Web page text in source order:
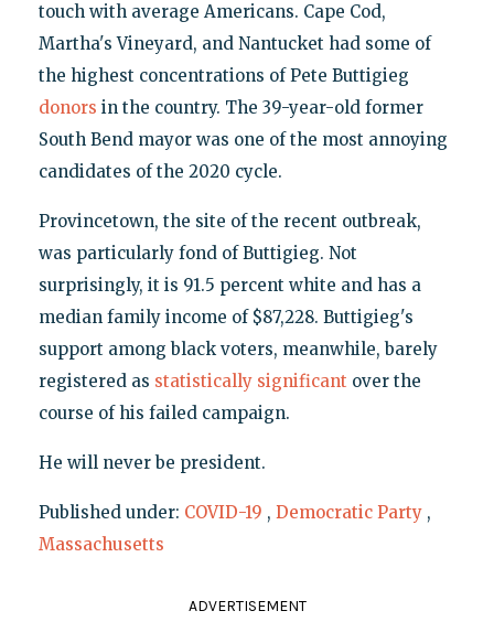
touch with average Americans. Cape Cod,
Martha's Vineyard, and Nantucket had some of
the highest concentrations of Pete Buttigieg
donors in the country. The 39-year-old former
South Bend mayor was one of the most annoying
candidates of the 2020 cycle.
Provincetown, the site of the recent outbreak,
was particularly fond of Buttigieg. Not
surprisingly, it is 91.5 percent white and has a
median family income of $87,228. Buttigieg's
support among black voters, meanwhile, barely
registered as statistically significant over the
course of his failed campaign.
He will never be president.
Published under: COVID-19 , Democratic Party ,
Massachusetts
ADVERTISEMENT